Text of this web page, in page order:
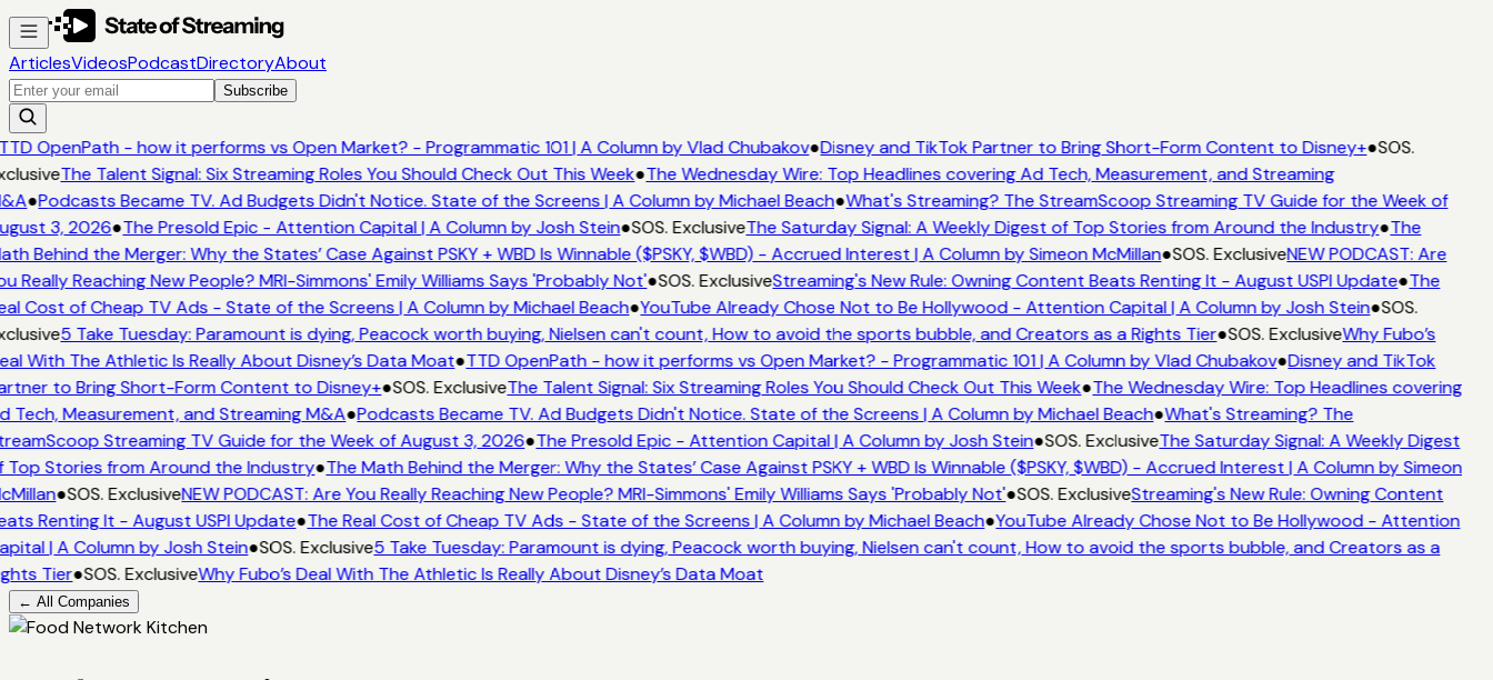
ArticlesVideosPodcastDirectoryAbout
Subscribe
OpenPath - how it performs vs Open Market? - Programmatic 101 | A Column by Vlad Chubakov●Disney and TikTok Partner to Bring Short-Form Content to Disney+●SOS.
The Talent Signal: Six Streaming Roles You Should Check Out This Week●The Wednesday Wire: Top Headlines covering Ad Tech, Measurement, and Streaming
●Podcasts Became TV. Ad Budgets Didn't Notice. State of the Screens | A Column by Michael Beach●What's Streaming? The StreamScoop Streaming TV Guide for the Week of
3, 2026●The Presold Epic - Attention Capital | A Column by Josh Stein●SOS. ExclusiveThe Saturday Signal: A Weekly Digest of Top Stories from Around the Industry●The
Behind the Merger: Why the States’ Case Against PSKY + WBD Is Winnable ($PSKY, $WBD) - Accrued Interest | A Column by Simeon McMillan●SOS. ExclusiveNEW PODCAST: Are
Really Reaching New People? MRI-Simmons' Emily Williams Says 'Probably Not'●SOS. ExclusiveStreaming's New Rule: Owning Content Beats Renting It - August USPI Update●The
Cost of Cheap TV Ads - State of the Screens | A Column by Michael Beach●YouTube Already Chose Not to Be Hollywood - Attention Capital | A Column by Josh Stein●SOS.
5 Take Tuesday: Paramount is dying, Peacock worth buying, Nielsen can't count, How to avoid the sports bubble, and Creators as a Rights Tier●SOS. ExclusiveWhy Fubo’s
With The Athletic Is Really About Disney’s Data Moat●TTD OpenPath - how it performs vs Open Market? - Programmatic 101 | A Column by Vlad Chubakov●Disney and TikTok
to Bring Short-Form Content to Disney+●SOS. ExclusiveThe Talent Signal: Six Streaming Roles You Should Check Out This Week●The Wednesday Wire: Top Headlines covering
Tech, Measurement, and Streaming M&A●Podcasts Became TV. Ad Budgets Didn't Notice. State of the Screens | A Column by Michael Beach●What's Streaming? The
Streaming TV Guide for the Week of August 3, 2026●The Presold Epic - Attention Capital | A Column by Josh Stein●SOS. ExclusiveThe Saturday Signal: A Weekly Digest
Top Stories from Around the Industry●The Math Behind the Merger: Why the States’ Case Against PSKY + WBD Is Winnable ($PSKY, $WBD) - Accrued Interest | A Column by Simeon
●SOS. ExclusiveNEW PODCAST: Are You Really Reaching New People? MRI-Simmons' Emily Williams Says 'Probably Not'●SOS. ExclusiveStreaming's New Rule: Owning Content
Renting It - August USPI Update●The Real Cost of Cheap TV Ads - State of the Screens | A Column by Michael Beach●YouTube Already Chose Not to Be Hollywood - Attention
| A Column by Josh Stein●SOS. Exclusive5 Take Tuesday: Paramount is dying, Peacock worth buying, Nielsen can't count, How to avoid the sports bubble, and Creators as a
Tier●SOS. ExclusiveWhy Fubo’s Deal With The Athletic Is Really About Disney’s Data Moat
← All Companies